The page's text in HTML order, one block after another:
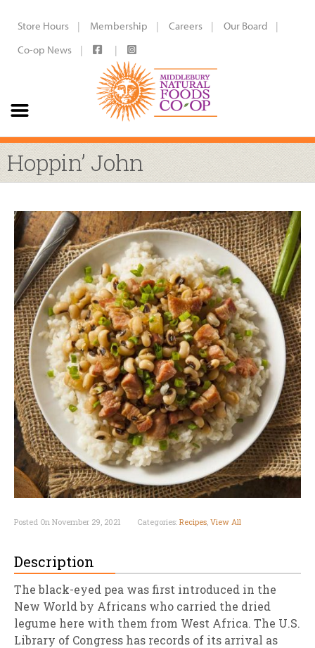
Store Hours Membership Careers
Our Board
Co-op News
Hoppin’ John
Posted On November 29, 2021 Categories: Recipes, View All
Description
The black-eyed pea was first introduced in the
New World by Africans who carried the dried
legume here with them from West Africa. The U.S.
Library of Congress has records of its arrival as